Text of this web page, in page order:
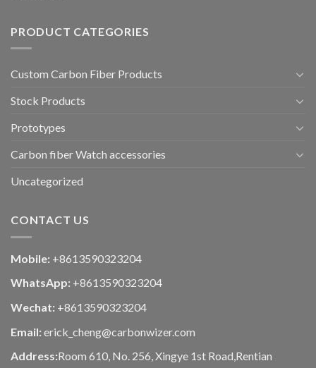
PRODUCT CATEGORIES
Custom Carbon Fiber Products
Stock Products
Prototypes
Carbon fiber Watch accessories
Uncategorized
CONTACT US
Mobile: +8613590323204
WhatsApp: +8613590323204
Wechat: +8613590323204
Email: erick_cheng@carbonwizer.com
Address:Room 610, No. 256, Xingye 1st Road,Rentian